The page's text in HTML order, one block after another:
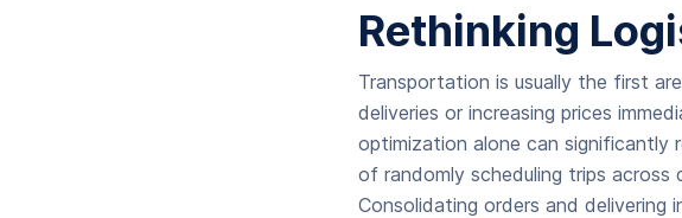
Rethinking
Transportation is usually the first
deliveries or increasing prices
optimization alone can significantly
of randomly scheduling trips
Consolidating orders and delivering